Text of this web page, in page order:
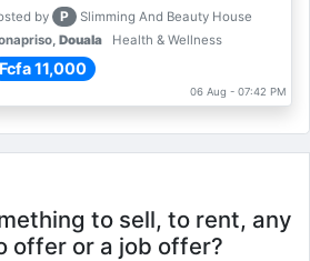
by P
Slimming And Beauty House
Douala Health & Wellness
Fcfa 11,000
06 Aug - 07:42 PM
to sell, to rent, any
offer or a job offer?